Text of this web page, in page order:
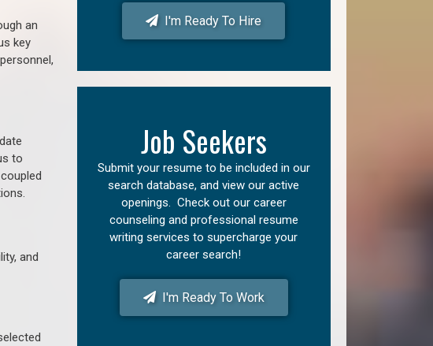
an
key
to
and
I'm Ready To Hire
Job Seekers
Submit your resume to be included in our
search database, and view our active
openings. Check out our career
counseling and professional resume
writing services to supercharge your
career search!
I'm Ready To Work